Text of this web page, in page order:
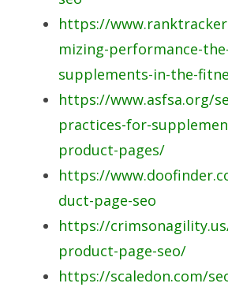
https://
mizing-performance-
supplements-in-the-
https://www.asfsa.org/
practices-for-
product-pages/
https://
duct-page-seo
https://
product-page-seo/
https://scaledon.com/